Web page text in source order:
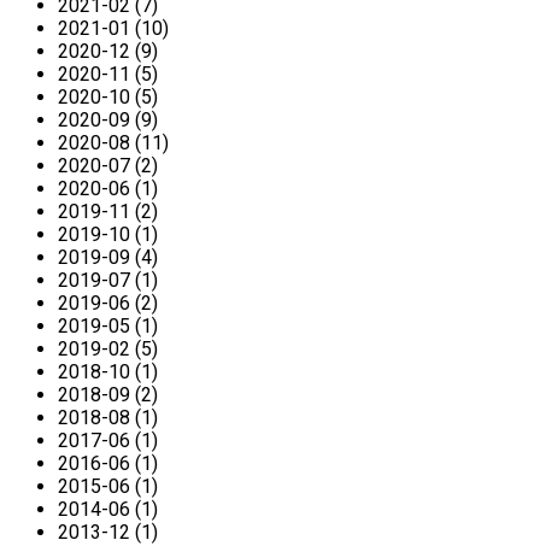
2021-02 (7)
2021-01 (10)
2020-12 (9)
2020-11 (5)
2020-10 (5)
2020-09 (9)
2020-08 (11)
2020-07 (2)
2020-06 (1)
2019-11 (2)
2019-10 (1)
2019-09 (4)
2019-07 (1)
2019-06 (2)
2019-05 (1)
2019-02 (5)
2018-10 (1)
2018-09 (2)
2018-08 (1)
2017-06 (1)
2016-06 (1)
2015-06 (1)
2014-06 (1)
2013-12 (1)